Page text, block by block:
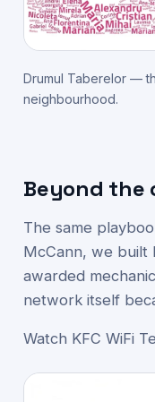
Drumul Taberelor —
neighbourhood.
Beyond the
The same
McCann, we built
awarded
network itself
Watch KFC WiFi